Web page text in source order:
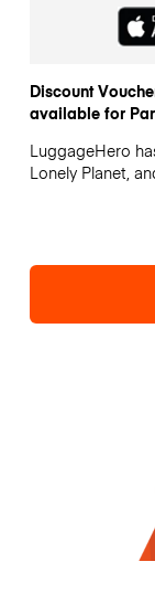
Discount
available for
LuggageHero
Lonely Planet,